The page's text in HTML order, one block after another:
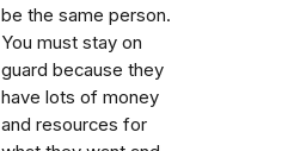
be the same person.
You must stay on
guard because they
have lots of money
and resources for